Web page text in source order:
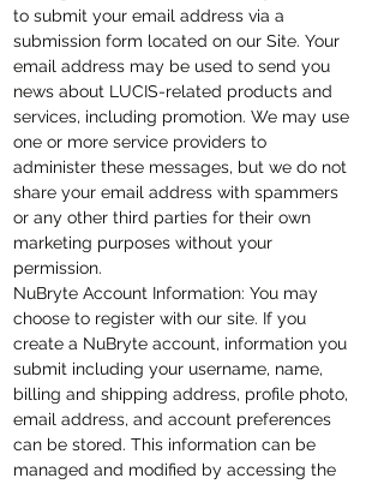
to submit your email address via a
submission form located on our Site. Your
email address may be used to send you
news about LUCIS-related products and
services, including promotion. We may use
one or more service providers to
administer these messages, but we do not
share your email address with spammers
or any other third parties for their own
marketing purposes without your
permission.
NuBryte Account Information: You may
choose to register with our site. If you
create a NuBryte account, information you
submit including your username, name,
billing and shipping address, profile photo,
email address, and account preferences
can be stored. This information can be
managed and modified by accessing the